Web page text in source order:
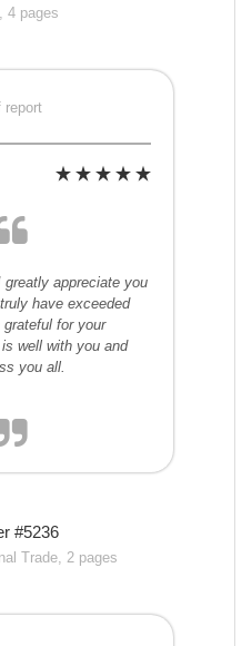
4 pages
report
appreciate you
have exceeded
for your
well with you and
you all.
#5236
Trade, 2 pages